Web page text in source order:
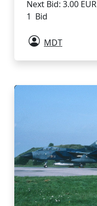
Next Bid: 3.00 EUR
1 Bid
MDT